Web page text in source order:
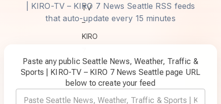
| KIRO-TV – KIRO 7 News Seattle RSS feeds
that auto-update every 15 minutes
Paste any public Seattle News, Weather, Traffic &
Sports | KIRO-TV – KIRO 7 News Seattle page URL
below to create your feed